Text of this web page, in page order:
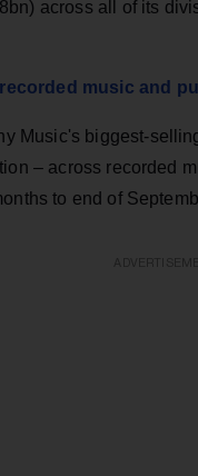
across all of its
music and
Music's biggest-
– across recorded
to end of